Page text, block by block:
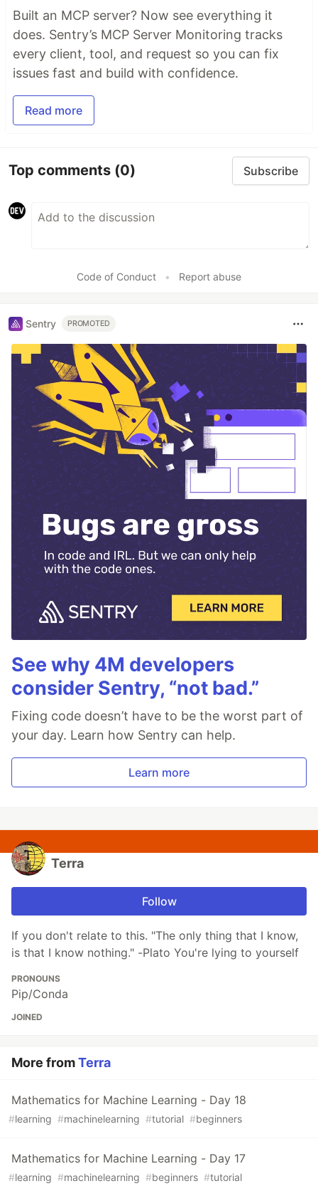
Built an MCP server? Now see everything it
does. Sentry’s MCP Server Monitoring tracks
every client, tool, and request so you can fix
issues fast and build with confidence.
Read more
Top comments (0) Subscribe
Code of Conduct • Report abuse
Sentry PROMOTED
See why 4M developers
consider Sentry, “not bad.”
Fixing code doesn’t have to be the worst part of
your day. Learn how Sentry can help.
Learn more
Terra
Follow
If you don't relate to this. "The only thing that I know,
is that I know nothing." -Plato You're lying to yourself
PRONOUNS
Pip/Conda
JOINED
More fromTerra
Mathematics for Machine Learning - Day 18
#learning #machinelearning #tutorial #beginners
Mathematics for Machine Learning - Day 17
#learning #machinelearning #beginners #tutorial